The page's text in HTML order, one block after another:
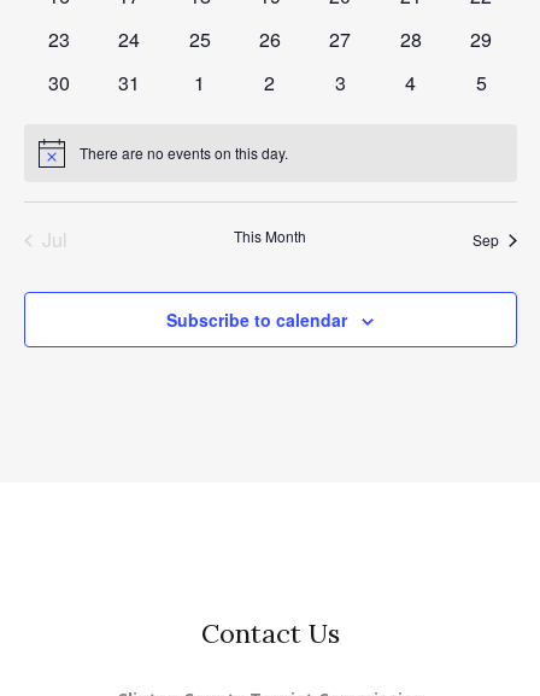
0
23
0
24
0
25
0
26
0
27
0
28
0
29
0
30
0
31
0
1
0
2
0
3
0
4
0
5
Notice There are no events on this day.
Jul This Month Sep
Subscribe to calendar
Contact Us